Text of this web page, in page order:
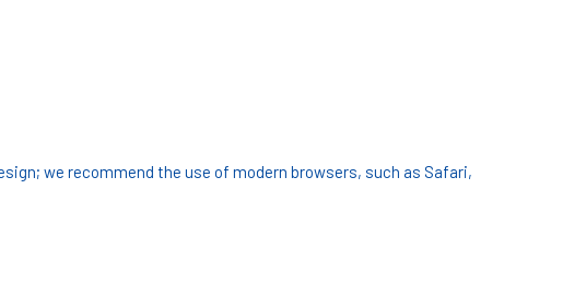
we recommend the use of modern browsers, such as Safari,